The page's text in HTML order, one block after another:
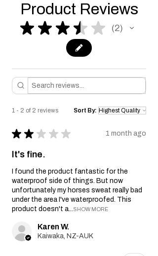
Product Reviews
★ ★ ★ ★ ★ 2
2
1 - 2 of 2 reviews Sort By:
★ ★ ★ ★ ★ 1 month ago
It's fine.
I found the product fantastic for the
waterproof side of things. But now
unfortunately my horses sweat really bad
under the area I've waterproofed. This
product doesn't a...SHOW MORE
Karen W.
Kaiwaka, NZ-AUK